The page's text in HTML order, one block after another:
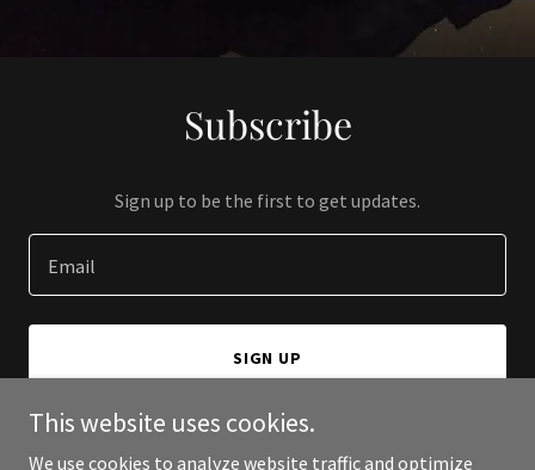
Subscribe
Sign up to be the first to get updates.
Email
SIGN UP
This website uses cookies.
We use cookies to analyze website traffic and optimize